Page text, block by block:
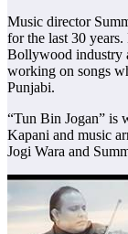
Music director
for the last 30
Bollywood industry
working on songs
Punjabi.
“Tun Bin Jogan” is
Kapani and music
Jogi Wara and